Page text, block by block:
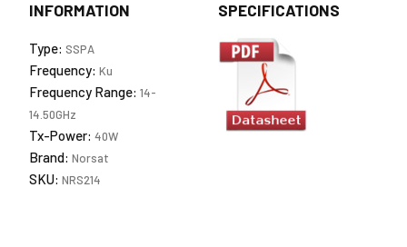
INFORMATION
Type: SSPA
Frequency: Ku
Frequency Range: 14-
14.50GHz
Tx-Power: 40W
Brand: Norsat
SKU: NRS214
SPECIFICATIONS